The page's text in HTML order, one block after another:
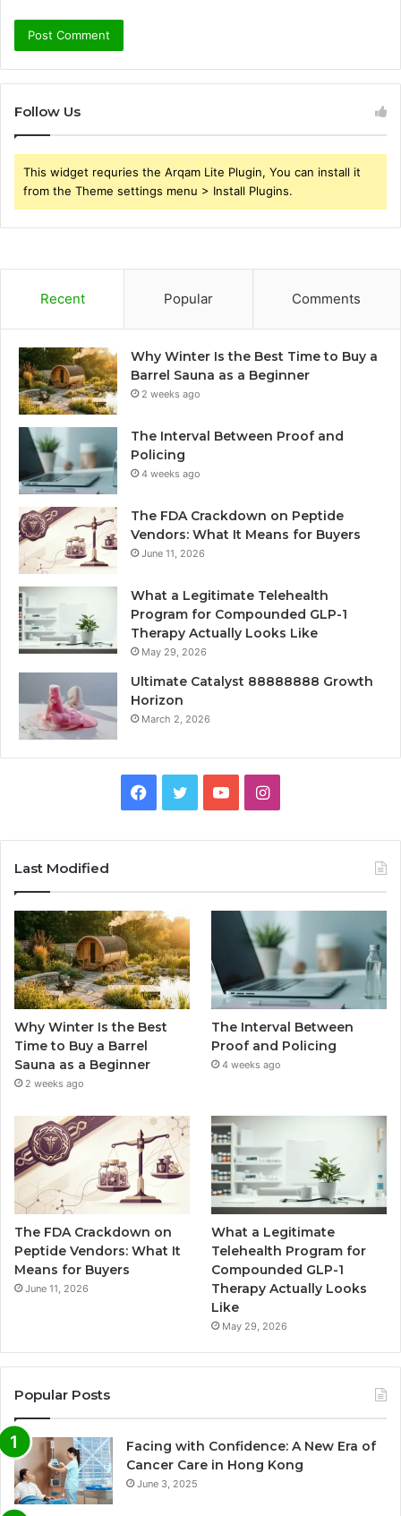
Follow Us
This widget requries the Arqam Lite Plugin, You can install it
from the Theme settings menu > Install Plugins.
Recent Popular Comments
Why Winter Is the Best Time to Buy a
Barrel Sauna as a Beginner
2 weeks ago
The Interval Between Proof and
Policing
4 weeks ago
The FDA Crackdown on Peptide
Vendors: What It Means for Buyers
June 11, 2026
What a Legitimate Telehealth
Program for Compounded GLP-1
Therapy Actually Looks Like
May 29, 2026
Ultimate Catalyst 88888888 Growth
Horizon
March 2, 2026
Facebook
TwitterYouTubeInstagram
Last Modified
Why Winter Is the Best
Time to Buy a Barrel
Sauna as a Beginner
2 weeks ago
The Interval Between
Proof and Policing
4 weeks ago
The FDA Crackdown on
Peptide Vendors: What It
Means for Buyers
June 11, 2026
What a Legitimate
Telehealth Program for
Compounded GLP-1
Therapy Actually Looks
Like
May 29, 2026
Popular Posts
Facing with Confidence: A New Era of
Cancer Care in Hong Kong
June 3, 2025